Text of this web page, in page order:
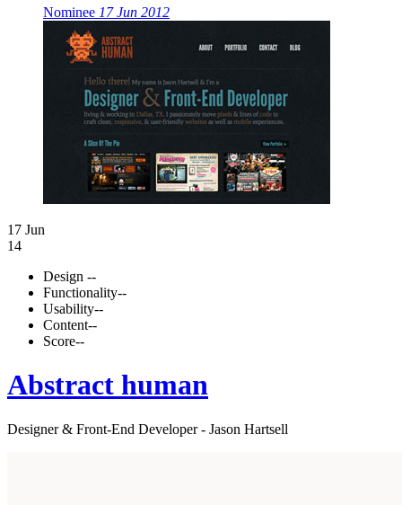
Nominee 17 Jun 2012
17 Jun
14
Design --
Functionality--
Usability--
Content--
Score--
Abstract human
Designer & Front-End Developer - Jason Hartsell